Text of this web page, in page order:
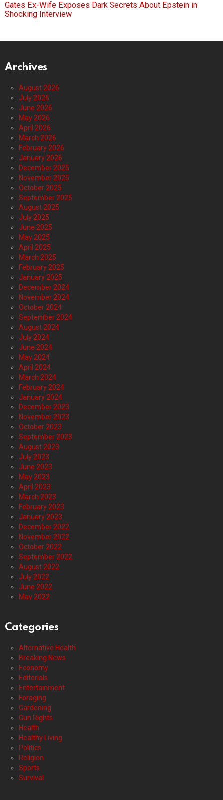
Gates Ex-Wife Exposes Dark Secrets About Epstein in
Shocking Interview
Archives
August 2026
July 2026
June 2026
May 2026
April 2026
March 2026
February 2026
January 2026
December 2025
November 2025
October 2025
September 2025
August 2025
July 2025
June 2025
May 2025
April 2025
March 2025
February 2025
January 2025
December 2024
November 2024
October 2024
September 2024
August 2024
July 2024
June 2024
May 2024
April 2024
March 2024
February 2024
January 2024
December 2023
November 2023
October 2023
September 2023
August 2023
July 2023
June 2023
May 2023
April 2023
March 2023
February 2023
January 2023
December 2022
November 2022
October 2022
September 2022
August 2022
July 2022
June 2022
May 2022
Categories
Alternative Health
Breaking News
Economy
Editorials
Entertainment
Foraging
Gardening
Gun Rights
Health
Healthy Living
Politics
Religion
Sports
Survival